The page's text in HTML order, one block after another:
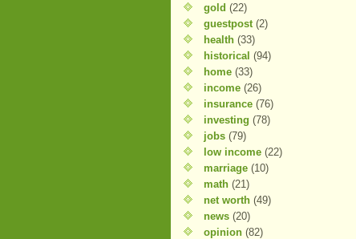
gold (22)
guestpost (2)
health (33)
historical (94)
home (33)
income (26)
insurance (76)
investing (78)
jobs (79)
low income (22)
marriage (10)
math (21)
net worth (49)
news (20)
opinion (82)